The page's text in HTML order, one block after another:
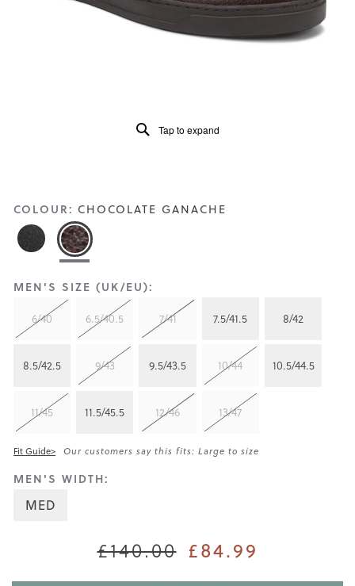
link.
COLOUR: CHOCOLATE GANACHE
MEN'S SIZE (UK/EU):
6/40 6.5/40.5 7/41 7.5/41.5 8/42
8.5/42.5 9/43 9.5/43.5 10/44 10.5/44.5
11/45 11.5/45.5 12/46 13/47
Fit Guide> Our customers say this fits: Large to size
MEN'S WIDTH:
MED
£140.00 £84.99
Tap to expand